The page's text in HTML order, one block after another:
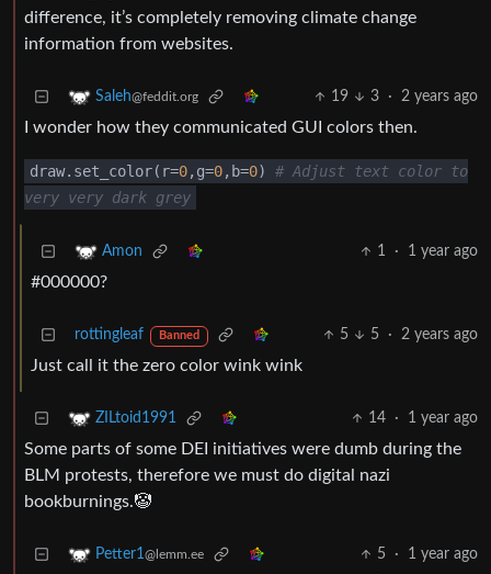
difference, it’s completely removing climate change
information from websites.
Saleh@feddit.org 19 3 · 2 years ago
I wonder how they communicated GUI colors then.
draw.set_color( r=0,g=0,b=0)
# Adjust text color to
very very dark grey
Amon 1 · 1 year ago
#000000?
rottingleaf Banned 5 5 · 2 years ago
Just call it the zero color wink wink
ZILtoid1991 14 · 1 year ago
Some parts of some DEI initiatives were dumb during the
BLM protests, therefore we must do digital nazi
bookburnings.🤡
Petter1@lemm.ee 5 · 1 year ago